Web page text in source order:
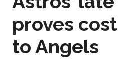
proves
to Angels